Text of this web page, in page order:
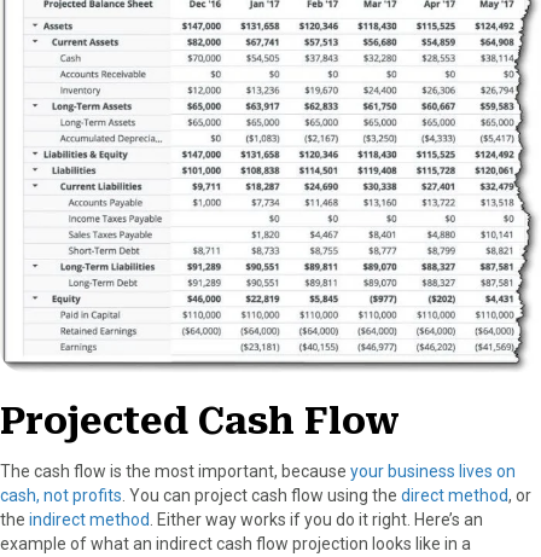
Projected Cash Flow
The cash flow is the most important, because your business lives on
cash, not profits . You can project cash flow using the direct method, or
the indirect method
. Either way works if you do it right. Here’s an
example of what an indirect cash flow projection looks like in a